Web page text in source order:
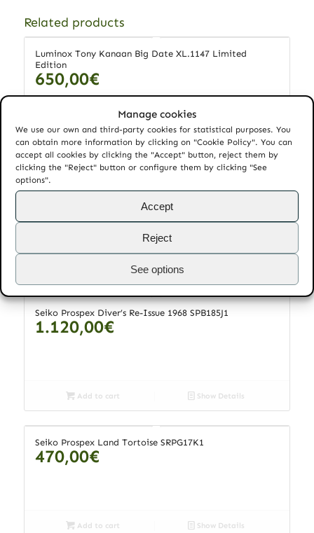
Manage cookies
We use our own and third-party cookies for statistical purposes. You
can obtain more information by clicking on "Cookie Policy". You can
accept all cookies by clicking the "Accept" button, reject them by
clicking the "Reject" button or configure them by clicking "See
options".
Accept
Reject
See options
Related products
Luminox Tony Kanaan Big Date XL.1147 Limited
Edition
650,00€
Add to cart Show Details
Montblanc Heritage Cronometrie Dual Time 112540
3.150,00€
Seiko Prospex Diver’s Re-Issue 1968 SPB185J1
1.120,00€
Add to cart Show Details
Seiko Prospex Land Tortoise SRPG17K1
470,00€
Add to cart Show Details